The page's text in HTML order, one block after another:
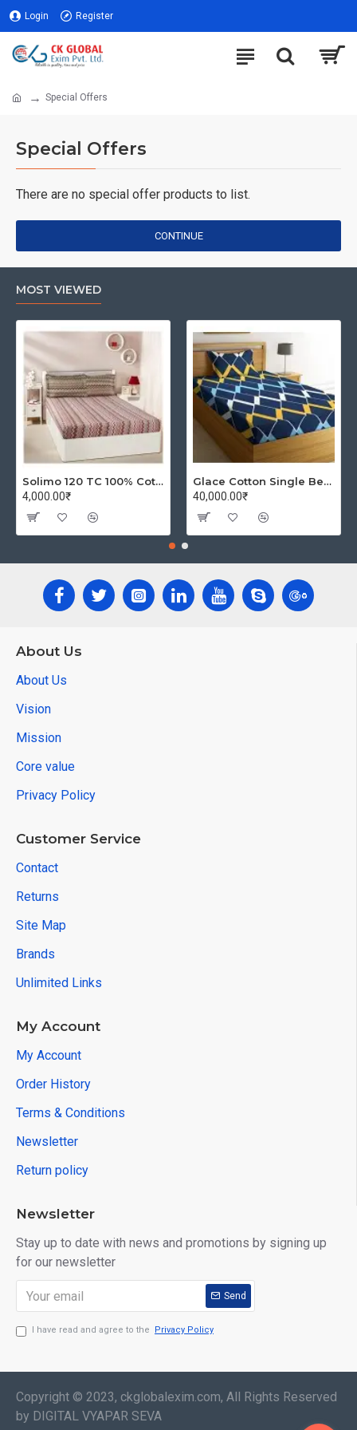
Login Register
Special Offers
Special Offers
There are no special offer products to list.
CONTINUE
MOST VIEWED
Solimo 120 TC 100% Cotton Double Bedsheet with 2 Pillow Covers, Winsome Waves (Brown)
4,000.00₹
Glace Cotton Single Bedsheet with 1 Pillow Covers | Soft Thread Count 144 Brushed Glace Cotton -Long Lasting & Wrinkle Free - Navy Blue and Yellow
40,000.00₹
About Us
About Us
Vision
Mission
Core value
Privacy Policy
Customer Service
Contact
Returns
Site Map
Brands
Unlimited Links
My Account
My Account
Order History
Terms & Conditions
Newsletter
Return policy
Newsletter
Stay up to date with news and promotions by signing up
for our newsletter
Send
I have read and agree to the Privacy Policy
Copyright © 2023, ckglobalexim.com, All Rights Reserved
by DIGITAL VYAPAR SEVA